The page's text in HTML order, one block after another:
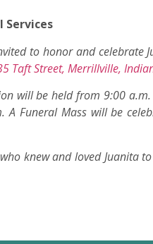
Services
to honor and celebrate
Taft Street, Merrillville,
will be held from 9:00
A Funeral Mass will be
knew and loved Juanita